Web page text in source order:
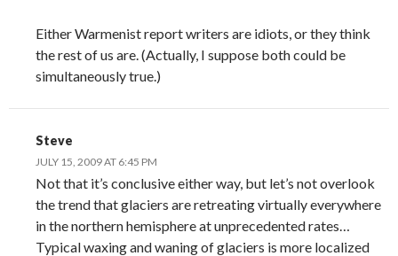
Either Warmenist report writers are idiots, or they think
the rest of us are. (Actually, I suppose both could be
simultaneously true.)
Steve
JULY 15, 2009 AT 6:45 PM
Not that it’s conclusive either way, but let’s not overlook
the trend that glaciers are retreating virtually everywhere
in the northern hemisphere at unprecedented rates…
Typical waxing and waning of glaciers is more localized